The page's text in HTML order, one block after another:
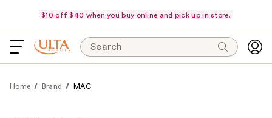
$10 off $40 when you buy online and pick up in store.
Search
Home Brand MAC